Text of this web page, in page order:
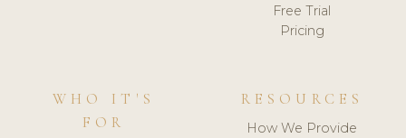
Free Trial
Pricing
WHO IT'S
FOR
RESOURCES
How We Provide